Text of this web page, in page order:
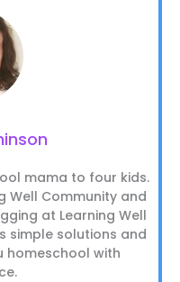
mama to four kids.
Well Community and
at Learning Well
simple solutions and
homeschool with